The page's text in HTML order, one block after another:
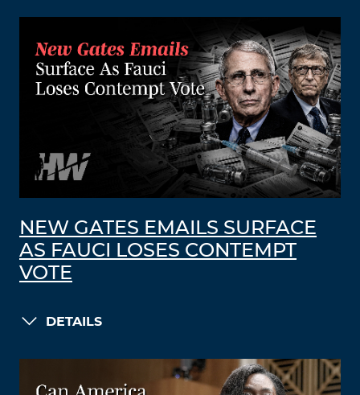
NEW GATES EMAILS SURFACE
AS FAUCI LOSES CONTEMPT
VOTE
DETAILS